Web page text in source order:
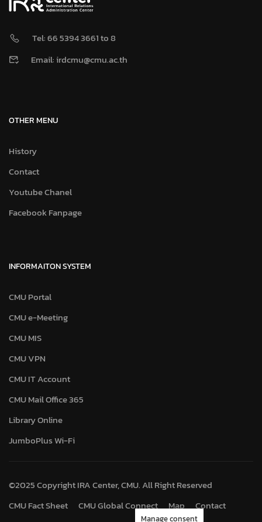
Tel: 66 5394 3661 to 8
Email: irdcmu@cmu.ac.th
OTHER MENU
History
Contact
Youtube Chanel
Facebook Fanpage
INFORMAITON SYSTEM
CMU Portal
CMU e-Meeting
CMU MIS
CMU VPN
CMU IT Account
CMU Mail Office 365
Library Online
JumboPlus Wi-Fi
©2025 Copyright IRA Center, CMU. All Right Reserved
CMU Fact Sheet
CMU Global Connect Map Contact
Manage consent